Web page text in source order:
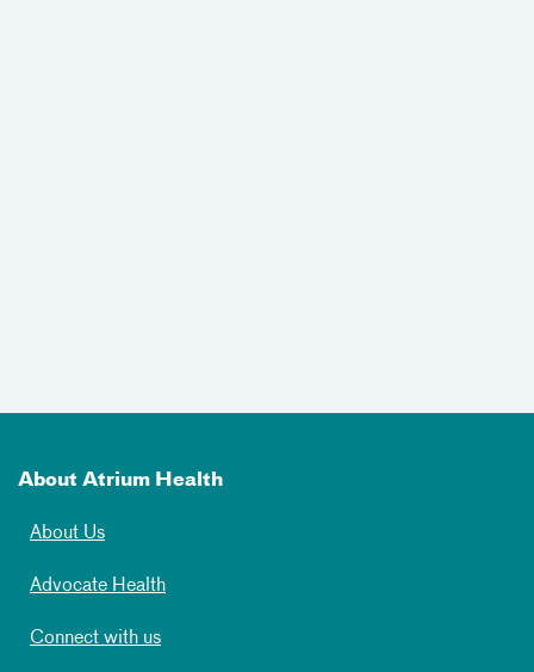
About Atrium Health
About Us
Advocate Health
Connect with us